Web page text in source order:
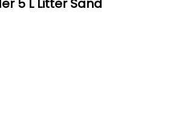
5 L Litter Sand